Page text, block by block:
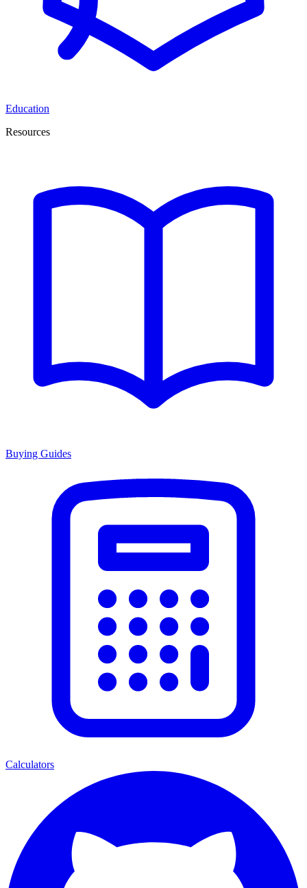
Education
Resources
Buying Guides
Calculators